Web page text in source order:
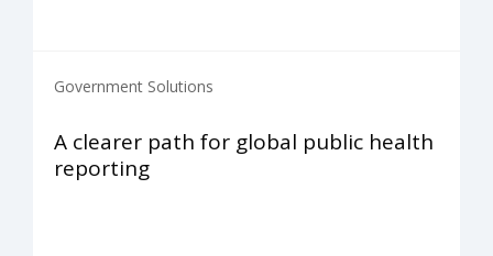
Government Solutions
A clearer path for global public health
reporting